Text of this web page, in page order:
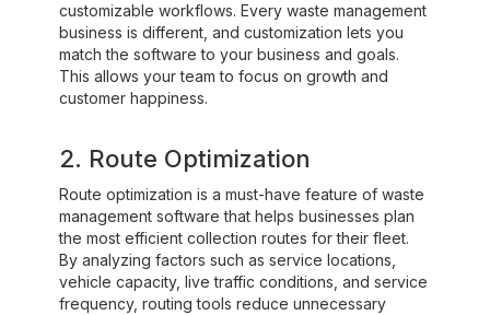
customizable workflows. Every waste management
business is different, and customization lets you
match the software to your business and goals.
This allows your team to focus on growth and
customer happiness.‍
2. Route Optimization
Route optimization is a must-have feature of waste
management software that helps businesses plan
the most efficient collection routes for their fleet.
By analyzing factors such as service locations,
vehicle capacity, live traffic conditions, and service
frequency, routing tools reduce unnecessary